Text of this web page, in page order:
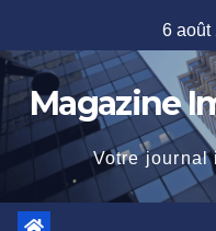
to
content
6 août
Magazine
Votre journal